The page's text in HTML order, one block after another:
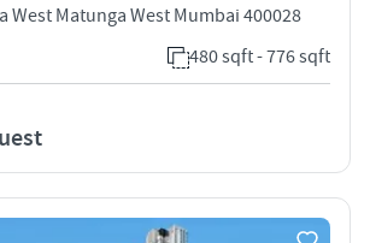
West Matunga West Mumbai 400028
480 sqft - 776 sqft